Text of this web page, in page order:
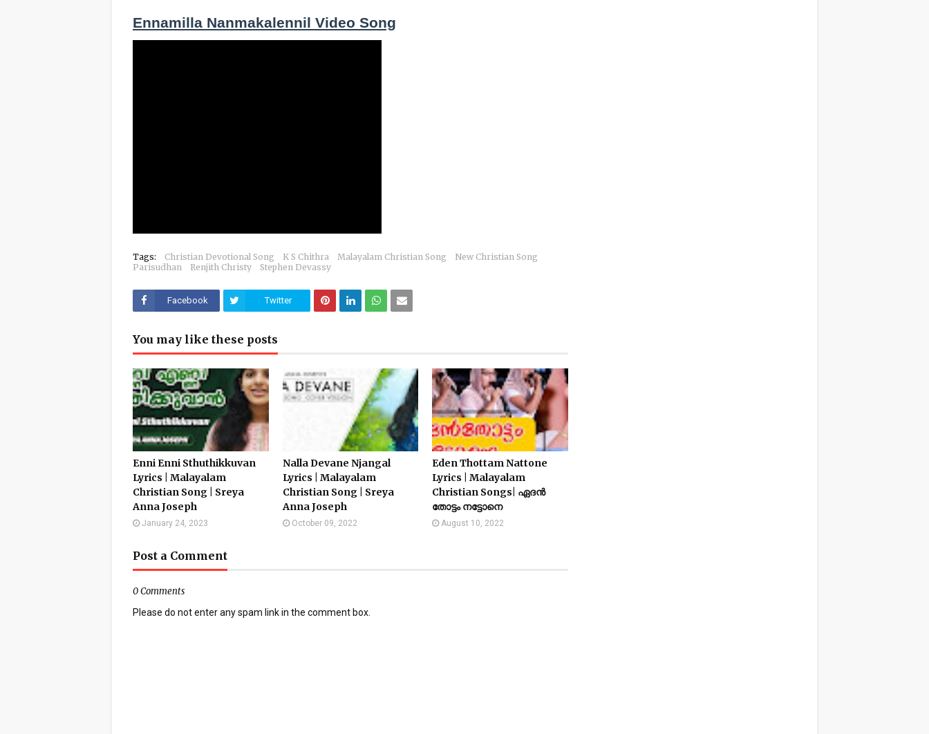
Ennamilla Nanmakalennil Video Song
Tags: Christian Devotional Song K S Chithra Malayalam Christian Song
New Christian Song
Parisudhan
Renjith Christy Stephen Devassy
Facebook Twitter
You may like these posts
Enni Enni Sthuthikkuvan
Lyrics | Malayalam
Christian Song | Sreya
Anna Joseph
January 24, 2023
Nalla Devane Njangal
Lyrics | Malayalam
Christian Song | Sreya
Anna Joseph
October 09, 2022
Eden Thottam Nattone
Lyrics | Malayalam
Christian Songs| ഏദൻ
തോട്ടം നട്ടോനെ
August 10, 2022
Post a Comment
0 Comments
Please do not enter any spam link in the comment box.